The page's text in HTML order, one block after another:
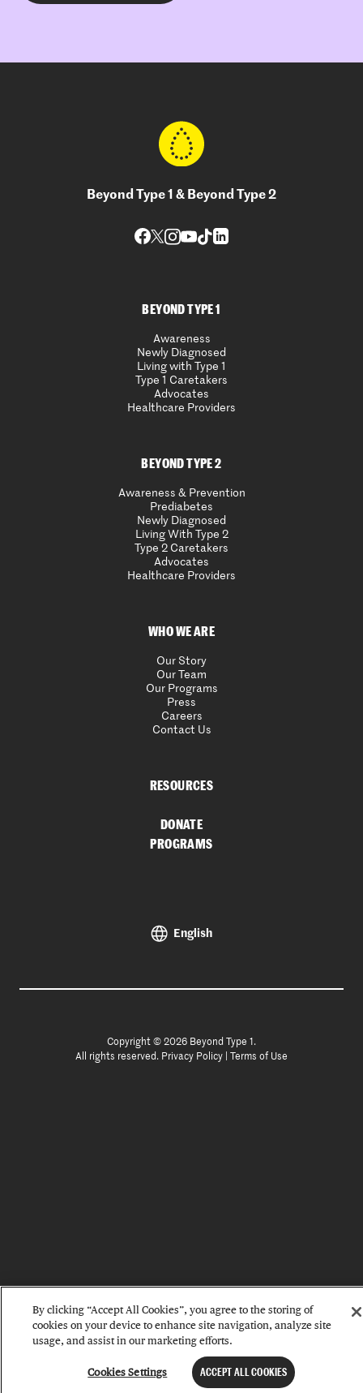
Beyond Type 1 & Beyond Type 2
BEYOND TYPE 1
Awareness
Newly Diagnosed
Living with Type 1
Type 1 Caretakers
Advocates
Healthcare Providers
BEYOND TYPE 2
Awareness & Prevention
Prediabetes
Newly Diagnosed
Living With Type 2
Type 2 Caretakers
Advocates
Healthcare Providers
WHO WE ARE
Our Story
Our Team
Our Programs
Press
Careers
Contact Us
RESOURCES
DONATE
PROGRAMS
English
Copyright © 2026 Beyond Type 1.
All rights reserved. Privacy Policy Terms of Use
By clicking “Accept All Cookies”, you agree to the storing of
cookies on your device to enhance site navigation, analyze site
usage, and assist in our marketing efforts.
Cookies Settings ACCEPT ALL COOKIES